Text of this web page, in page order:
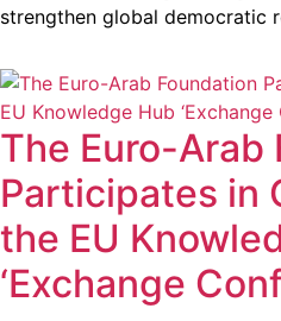
strengthen global democratic
The Euro-Arab
Participates in
the EU
‘Exchange